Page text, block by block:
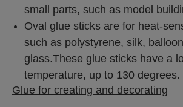
small parts, such as model
Oval glue sticks are for heat-
such as polystyrene, silk,
glass.These glue sticks have a
temperature, up to 130 degrees.
Glue for creating and decorating